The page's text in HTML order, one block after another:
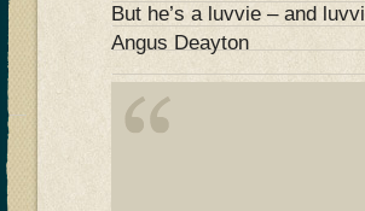
But he’s a luvvie – and
Angus Deayton